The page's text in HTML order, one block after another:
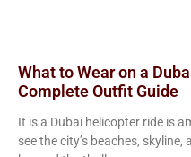
What to Wear on a
Complete Outfit Guide
It is a Dubai helicopter ride is
see the city’s beaches,